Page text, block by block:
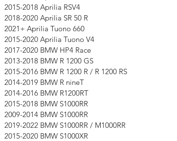
2015-2018 Aprilia RSV4
2018-2020 Aprilia SR 50 R
2021+ Aprilia Tuono 660
2015-2020 Aprilia Tuono V4
2017-2020 BMW HP4 Race
2013-2018 BMW R 1200 GS
2015-2016 BMW R 1200 R / R 1200 RS
2014-2019 BMW R nineT
2014-2016 BMW R1200RT
2015-2018 BMW S1000RR
2009-2014 BMW S1000RR
2019-2022 BMW S1000RR / M1000RR
2015-2020 BMW S1000XR